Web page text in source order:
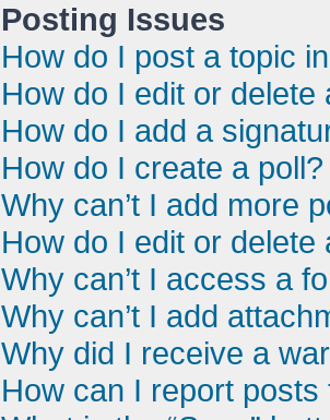
Posting Issues
How do I post a topic
How do I edit or delete
How do I add a
How do I create a poll?
Why can’t I add more
How do I edit or delete
Why can’t I access a
Why can’t I add
Why did I receive a
How can I report